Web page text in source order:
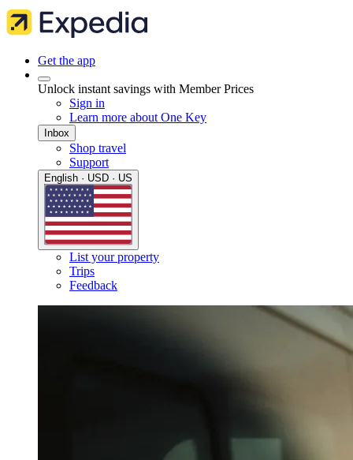
Get the app
Unlock instant savings with Member Prices
Sign in
Learn more about One Key
Inbox
Shop travel
Support
English · USD · US
List your property
Trips
Feedback